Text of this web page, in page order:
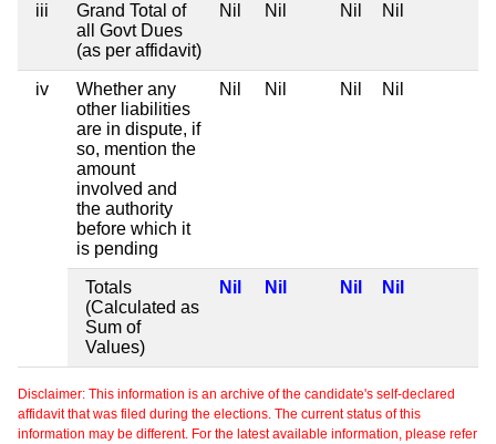
iii
Grand Total of
all Govt Dues
(as per affidavit)
Nil Nil Nil Nil
iv
Whether any
other liabilities
are in dispute, if
so, mention the
amount
involved and
the authority
before which it
is pending
Nil Nil Nil Nil
Totals
(Calculated as
Sum of
Values)
Nil Nil Nil Nil
Disclaimer: This information is an archive of the candidate's self-declared
affidavit that was filed during the elections. The current status of this
information may be different. For the latest available information, please refer